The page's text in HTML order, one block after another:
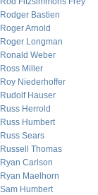
Rodger Bastien
Roger Arnold
Roger Longman
Ronald Weber
Ross Miller
Roy Niederhoffer
Rudolf Hauser
Russ Herrold
Russ Humbert
Russ Sears
Russell Thomas
Ryan Carlson
Ryan Maelhorn
Sam Humbert